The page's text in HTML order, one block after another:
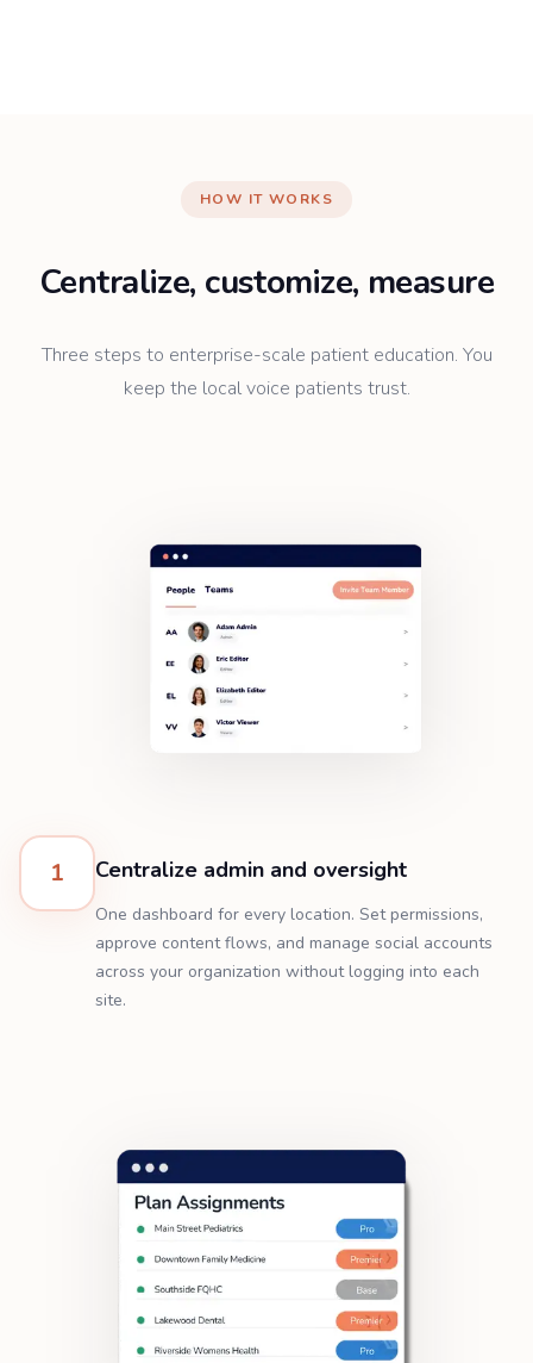
HOW IT WORKS
Centralize, customize, measure
Three steps to enterprise-scale patient education. You
keep the local voice patients trust.
1 Centralize admin and oversight
One dashboard for every location. Set permissions,
approve content flows, and manage social accounts
across your organization without logging into each
site.